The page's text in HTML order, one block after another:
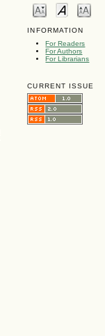
INFORMATION
For Readers
For Authors
For Librarians
CURRENT ISSUE